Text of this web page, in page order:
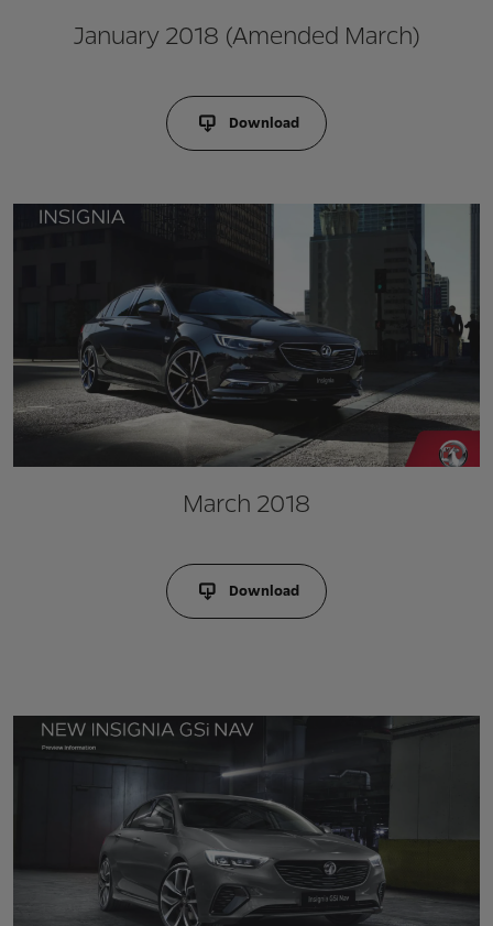
January 2018 (Amended March)
Download
March 2018
Download